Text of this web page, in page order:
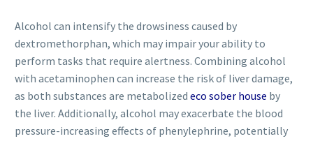
Alcohol can intensify the drowsiness caused by
dextromethorphan, which may impair your ability to
perform tasks that require alertness. Combining alcohol
with acetaminophen can increase the risk of liver damage,
as both substances are metabolized eco sober house by
the liver. Additionally, alcohol may exacerbate the blood
pressure-increasing effects of phenylephrine, potentially